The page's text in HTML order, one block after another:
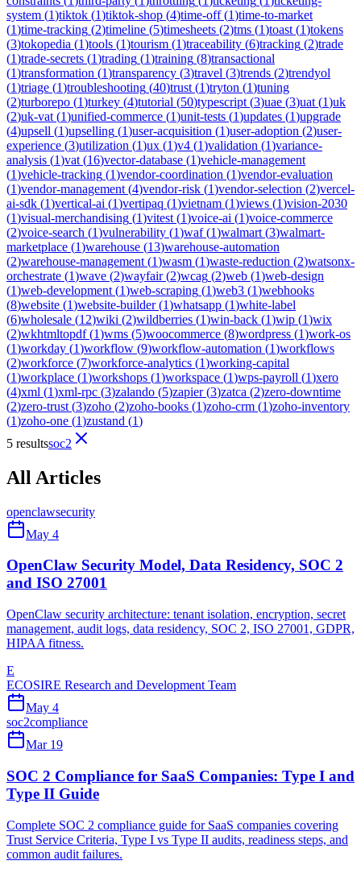
system (1)tiktok (1)tiktok-shop (4)time-off(1)time-to-market
(1)time-tracking (2)timeline (5)timesheets (2)tms (1)toast (1)tokens
(3)tokopedia (1)tools (1)tourism (1)traceability (6)tracking (2)trade
(1)trade-secrets (1)trading (1)training (8)transactional
(1)transformation (1)transparency (3)travel (3)trends (2)trendyol
(1)triage (1)troubleshooting (40)trust (1)tryton (1)tuning
(2)turborepo (1)turkey (4)tutorial (50)typescript (3)uae (3)uat (1)uk
(2)uk-vat (1)unified-commerce (1)unit-tests (1)updates (1)upgrade
(4)upsell (1)upselling (1)user-acquisition (1)user-adoption (2)user-
experience (3)utilization (1)ux (1)v4 (1)validation (1)variance-
analysis (1)vat (16)vector-database (1)vehicle-management
(1)vehicle-tracking (1)vendor-coordination (1)vendor-evaluation
(1)vendor-management (4)vendor-risk (1)vendor-selection (2)vercel-
ai-sdk (1)vertical-ai (1)vertipaq (1)vietnam (1)views (1)vision-2030
(1)visual-merchandising (1)vitest (1)voice-ai (1)voice-commerce
(2)voice-search (1)vulnerability (1)waf(1)walmart (3)walmart-
marketplace (1)warehouse (13)warehouse-automation
(2)warehouse-management (1)wasm (1)waste-reduction (2)watsonx-
orchestrate (1)wave (2)wayfair(2)wcag (2)web (1)web-design
(1)web-development (1)web-scraping (1)web3 (1)webhooks
(8)website (1)website-builder(1)whatsapp (1)white-label
(6)wholesale (12)wiki (2)wildberries (1)win-back (1)wip (1)wix
(2)wkhtmltopdf(1)wms (5)woocommerce (8)wordpress (1)work-os
(1)workday (1)workflow (9)workflow-automation (1)workflows
(2)workforce (7)workforce-analytics (1)working-capital
(1)workplace (1)workshops (1)workspace (1)wps-payroll (1)xero
(4)xml (1)xml-rpc (3)zalando (5)zapier(3)zatca (2)zero-downtime
(2)zero-trust (3)zoho (2)zoho-books (1)zoho-crm (1)zoho-inventory
(1)zoho-one (1)zustand (1)
5 resultssoc2
All Articles
openclawsecurity
May 4
OpenClaw Security Model, Data Residency, SOC 2
and ISO 27001
OpenClaw security architecture: tenant isolation, encryption, secret
management, audit logs, data residency, SOC 2, ISO 27001, GDPR,
HIPAA fitness.
E
ECOSIRE Research and Development Team
May 4
soc2compliance
Mar 19
SOC 2 Compliance for SaaS Companies: Type I and
Type II Guide
Complete SOC 2 compliance guide for SaaS companies covering
Trust Service Criteria, Type I vs Type II audits, readiness steps, and
common audit failures.